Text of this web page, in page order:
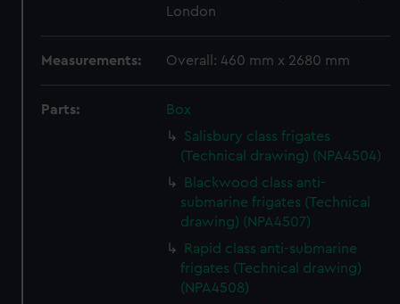
London
Measurements: Overall: 460 mm x 2680 mm
Parts:
Box
Salisbury class frigates
(Technical drawing) (NPA4504)
Blackwood class anti-
submarine frigates (Technical
drawing) (NPA4507)
Rapid class anti-submarine
frigates (Technical drawing)
(NPA4508)